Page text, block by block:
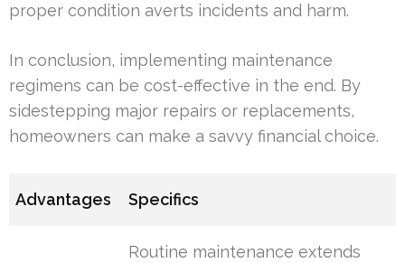
proper condition averts incidents and harm.
In conclusion, implementing maintenance
regimens can be cost-effective in the end. By
sidestepping major repairs or replacements,
homeowners can make a savvy financial choice.
Advantages Specifics
Routine maintenance extends